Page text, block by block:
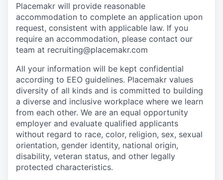
Placemakr will provide reasonable
accommodation to complete an application upon
request, consistent with applicable law. If you
require an accommodation, please contact our
team at recruiting@placemakr.com
All your information will be kept confidential
according to EEO guidelines. Placemakr values
diversity of all kinds and is committed to building
a diverse and inclusive workplace where we learn
from each other. We are an equal opportunity
employer and evaluate qualified applicants
without regard to race, color, religion, sex, sexual
orientation, gender identity, national origin,
disability, veteran status, and other legally
protected characteristics.